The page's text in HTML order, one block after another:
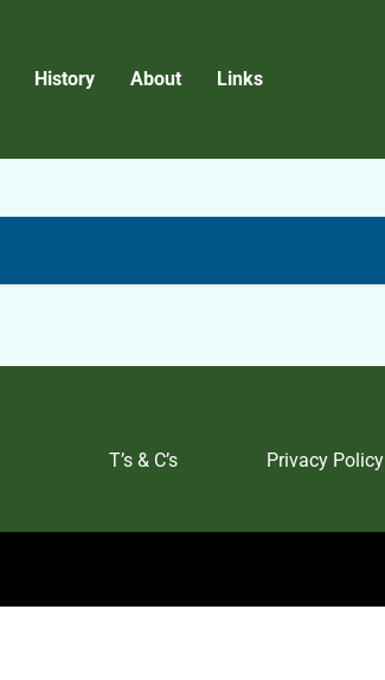
History About Links
T’s & C’s Privacy Policy